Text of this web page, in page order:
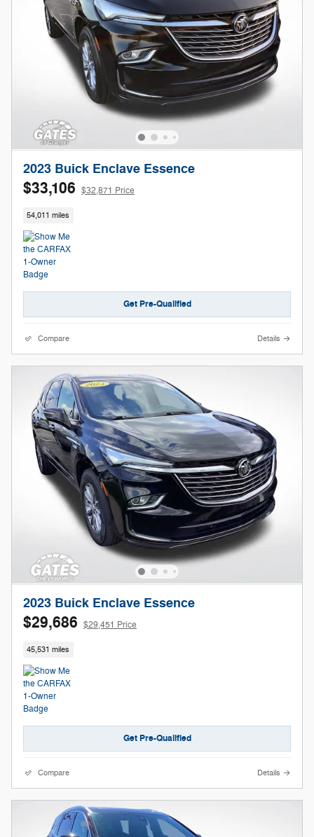
2023 Buick Enclave Essence
$33,106 $32,871 Price
54,011 miles
Get Pre-Qualified
Compare Details
2023 Buick Enclave Essence
$29,686 $29,451 Price
45,531 miles
Get Pre-Qualified
Compare Details